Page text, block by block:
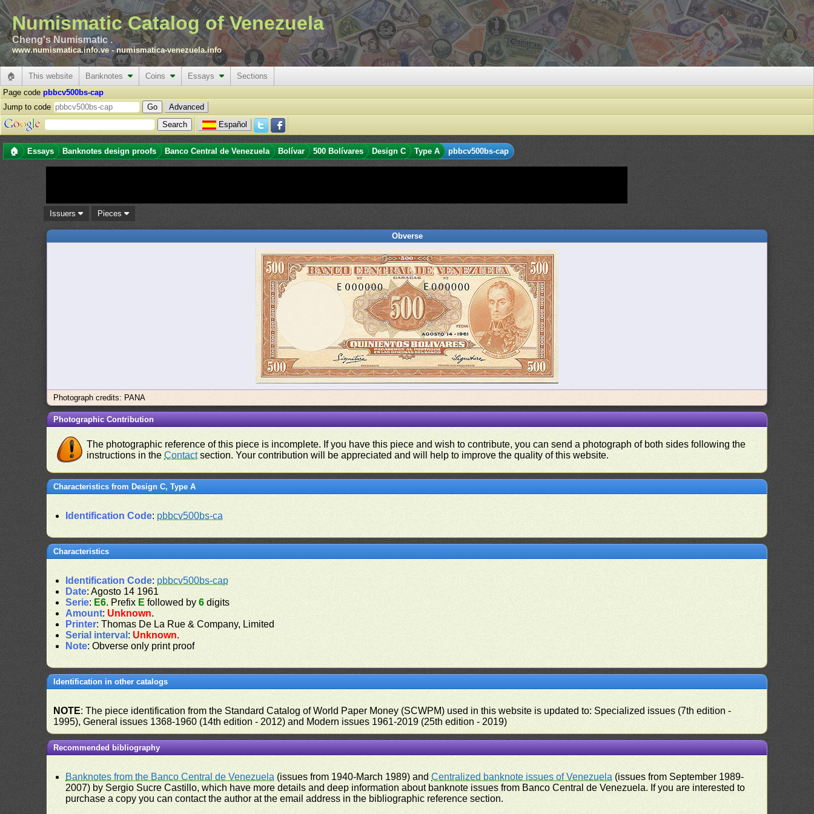
Numismatic Catalog of Venezuela
Cheng's Numismatic .
www.numismatica.info.ve -numismatica-venezuela.info
🏠 This website Banknotes Coins Essays
Sections
Page code pbbcv500bs-cap
Jump to code
Advanced
Español
🏠 Essays Banknotes design proofs Banco Central de Venezuela Bolívar 500 Bolívares Design C Type A pbbcv500bs-cap
Issuers Pieces
Obverse
Photograph credits: PANA
Photographic Contribution
The photographic reference of this piece is incomplete. If you have this piece and wish to contribute, you can send a photograph of both sides following the
instructions in theContactsection. Your contribution will be appreciated and will help to improve the quality of this website.
Characteristics from Design C, Type A
Identification Code: pbbcv500bs-ca
Characteristics
Identification Code: pbbcv500bs-cap
Date: Agosto 14 1961
Serie: E6. Prefix E followed by6 digits
Amount: Unknown.
Printer: Thomas De La Rue & Company, Limited
Serial interval : Unknown.
Note: Obverse only print proof
Identification in other catalogs
NOTE: The piece identification from the Standard Catalog of World Paper Money (SCWPM) used in this website is updated to: Specialized issues (7th edition -
1995), General issues 1368-1960 (14th edition - 2012) and Modern issues 1961-2019 (25th edition - 2019)
Recommended bibliography
Banknotes from the Banco Central de Venezuela (issues from 1940-March 1989) andCentralized banknote issues of Venezuela (issues from September 1989-
2007) by Sergio Sucre Castillo, which have more details and deep information about banknote issues from Banco Central de Venezuela. If you are interested to
purchase a copy you can contact the author at the email address in the bibliographic reference section.